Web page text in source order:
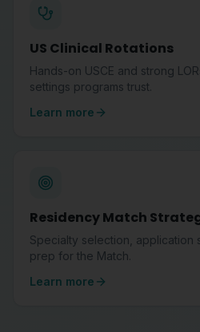
US Clinical Rotations
Hands-on USCE and strong
settings programs trust.
Learn more
Residency Match
Specialty selection, application
prep for the Match.
Learn more